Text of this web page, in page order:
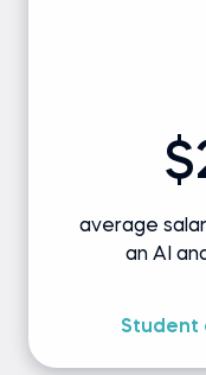
average
an AI
Student